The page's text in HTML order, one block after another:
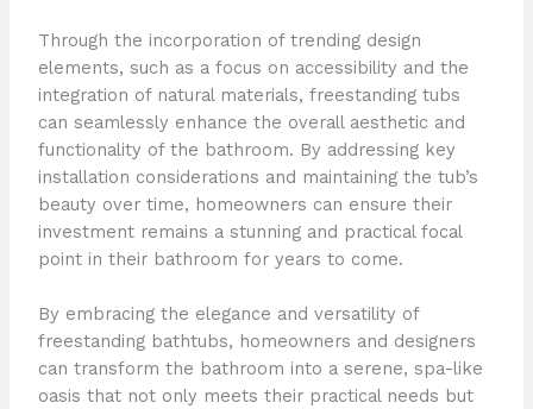
Through the incorporation of trending design
elements, such as a focus on accessibility and the
integration of natural materials, freestanding tubs
can seamlessly enhance the overall aesthetic and
functionality of the bathroom. By addressing key
installation considerations and maintaining the tub’s
beauty over time, homeowners can ensure their
investment remains a stunning and practical focal
point in their bathroom for years to come.
By embracing the elegance and versatility of
freestanding bathtubs, homeowners and designers
can transform the bathroom into a serene, spa-like
oasis that not only meets their practical needs but